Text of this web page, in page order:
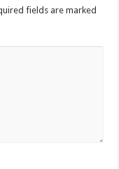
fields are marked